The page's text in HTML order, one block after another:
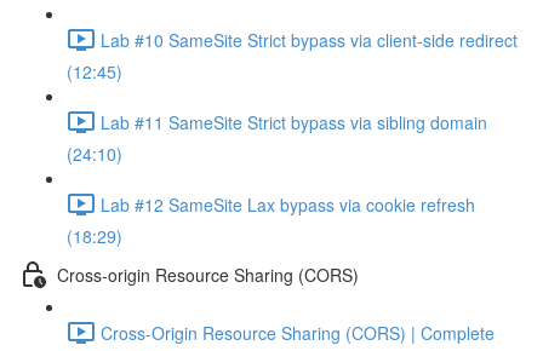
Lab #10 SameSite Strict bypass via client-side redirect
(12:45)
Lab #11 SameSite Strict bypass via sibling domain
(24:10)
Lab #12 SameSite Lax bypass via cookie refresh
(18:29)
Cross-origin Resource Sharing (CORS)
Cross-Origin Resource Sharing (CORS) | Complete